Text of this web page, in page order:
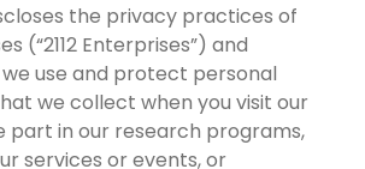
the privacy practices of
(“2112 Enterprises”) and
use and protect personal
we collect when you visit our
part in our research programs,
services or events, or